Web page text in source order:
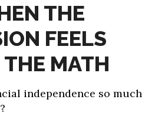
THE
FEELS
MATH
independence so much